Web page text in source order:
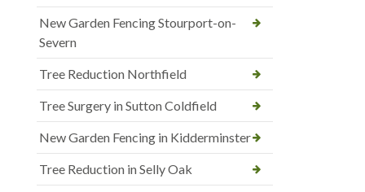
New Garden Fencing Stourport-on-
Severn
Tree Reduction Northfield
Tree Surgery in Sutton Coldfield
New Garden Fencing in Kidderminster
Tree Reduction in Selly Oak